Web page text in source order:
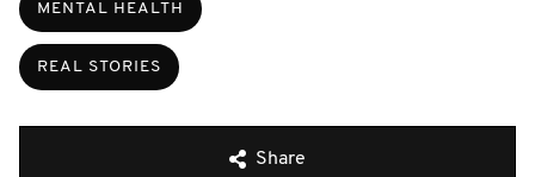
MENTAL HEALTH
REAL STORIES
Share